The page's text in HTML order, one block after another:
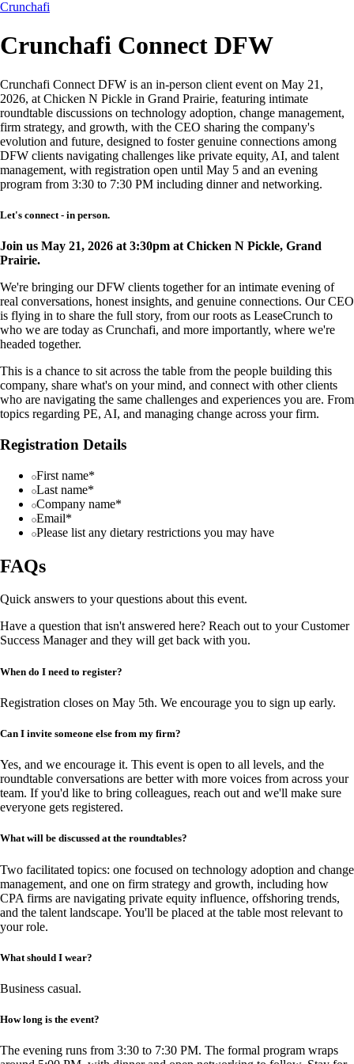
Crunchafi
Crunchafi Connect DFW
Crunchafi Connect DFW is an in-person client event on May 21,
2026, at Chicken N Pickle in Grand Prairie, featuring intimate
roundtable discussions on technology adoption, change management,
firm strategy, and growth, with the CEO sharing the company's
evolution and future, designed to foster genuine connections among
DFW clients navigating challenges like private equity, AI, and talent
management, with registration open until May 5 and an evening
program from 3:30 to 7:30 PM including dinner and networking.
Let's connect - in person.
Join us May 21, 2026 at 3:30pm at Chicken N Pickle, Grand
Prairie.
We're bringing our DFW clients together for an intimate evening of
real conversations, honest insights, and genuine connections. Our CEO
is flying in to share the full story, from our roots as LeaseCrunch to
who we are today as Crunchafi, and more importantly, where we're
headed together.
This is a chance to sit across the table from the people building this
company, share what's on your mind, and connect with other clients
who are navigating the same challenges and experiences you are. From
topics regarding PE, AI, and managing change across your firm.
Registration Details
First name*
Last name*
Company name*
Email*
Please list any dietary restrictions you may have
FAQs
Quick answers to your questions about this event.
Have a question that isn't answered here? Reach out to your Customer
Success Manager and they will get back with you.
When do I need to register?
Registration closes on May 5th. We encourage you to sign up early.
Can I invite someone else from my firm?
Yes, and we encourage it. This event is open to all levels, and the
roundtable conversations are better with more voices from across your
team. If you'd like to bring colleagues, reach out and we'll make sure
everyone gets registered.
What will be discussed at the roundtables?
Two facilitated topics: one focused on technology adoption and change
management, and one on firm strategy and growth, including how
CPA firms are navigating private equity influence, offshoring trends,
and the talent landscape. You'll be placed at the table most relevant to
your role.
What should I wear?
Business casual.
How long is the event?
The evening runs from 3:30 to 7:30 PM. The formal program wraps